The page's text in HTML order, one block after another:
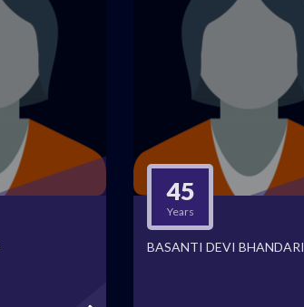
45
Years
BASANTI DEVI BHANDARI